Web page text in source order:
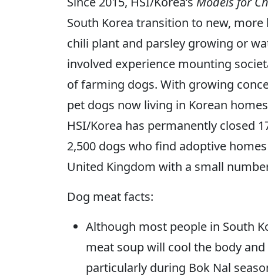
South Korea transition to new,
chili plant and parsley growing or
involved experience mounting
of farming dogs. With growing
pet dogs now living in Korean
HSI/Korea has permanently closed
2,500 dogs who find adoptive
United Kingdom with a small
Dog meat facts:
Although most people in South
meat soup will cool the body
particularly during Bok Nal